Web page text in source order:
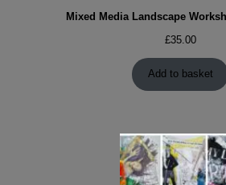
Mixed Media Landscape
£35.00
Add to basket